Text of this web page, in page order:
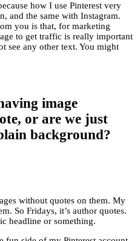
how I use Pinterest very
and the same with Instagram.
you is that, for marketing
to get traffic is really important
see any other text. You might
image
or are we just
background?
without quotes on them. My
So Fridays, it’s author quotes.
headline or something.